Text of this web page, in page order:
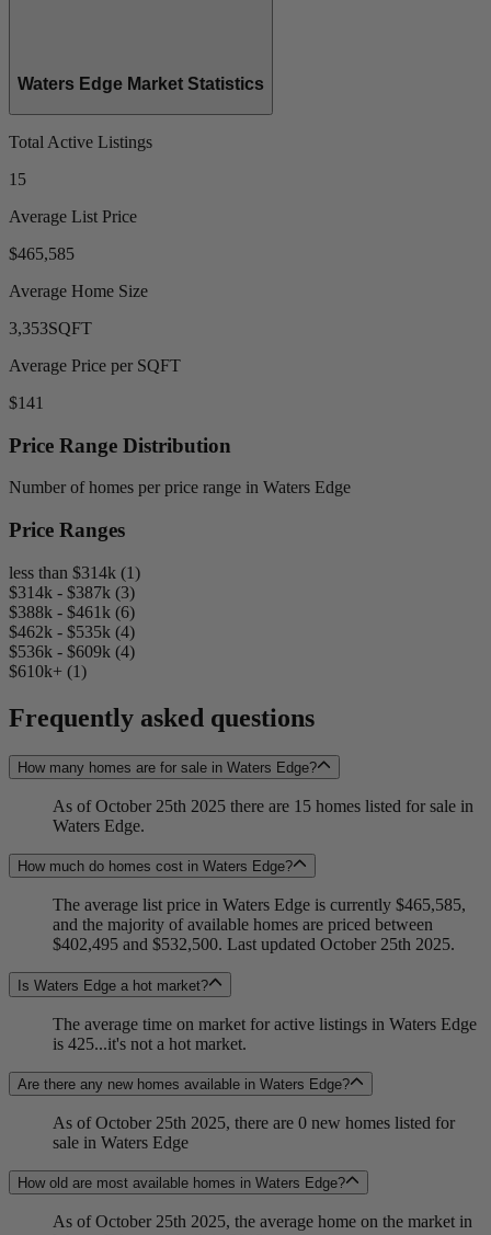
Waters Edge Market Statistics
Total Active Listings
15
Average List Price
$465,585
Average Home Size
3,353SQFT
Average Price per SQFT
$141
Price Range Distribution
Number of homes per price range in Waters Edge
Price Ranges
less than $314k (1)
$314k - $387k (3)
$388k - $461k (6)
$462k - $535k (4)
$536k - $609k (4)
$610k+ (1)
Frequently asked questions
How many homes are for sale in Waters Edge?
As of October 25th 2025 there are 15 homes listed for sale in
Waters Edge.
How much do homes cost in Waters Edge?
The average list price in Waters Edge is currently $465,585,
and the majority of available homes are priced between
$402,495 and $532,500. Last updated October 25th 2025.
Is Waters Edge a hot market?
The average time on market for active listings in Waters Edge
is 425...it's not a hot market.
Are there any new homes available in Waters Edge?
As of October 25th 2025, there are 0 new homes listed for
sale in Waters Edge
How old are most available homes in Waters Edge?
As of October 25th 2025, the average home on the market in